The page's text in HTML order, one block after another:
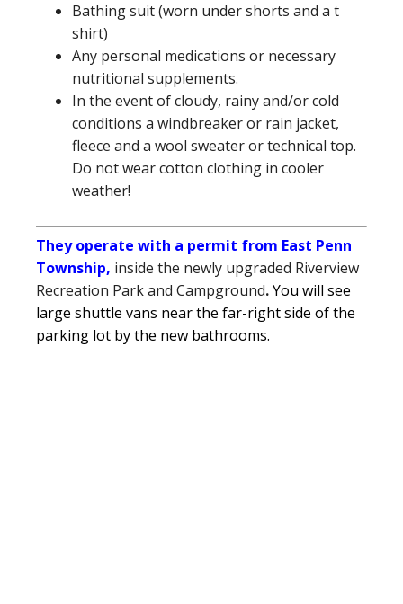
Bathing suit (worn under shorts and a t
shirt)
Any personal medications or necessary
nutritional supplements.
In the event of cloudy, rainy and/or cold
conditions a windbreaker or rain jacket,
fleece and a wool sweater or technical top.
Do not wear cotton clothing in cooler
weather!
They operate with a permit from East Penn
Township, inside the newly upgraded Riverview
Recreation Park and Campground.You will see
large shuttle vans near the far-right side of the
parking lot by the new bathrooms.